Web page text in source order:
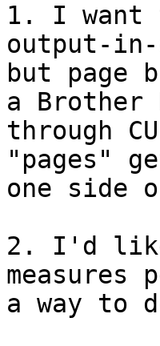
1. I want
output-
but page
a Brother
through
"pages"
one side
2. I'd
a way to